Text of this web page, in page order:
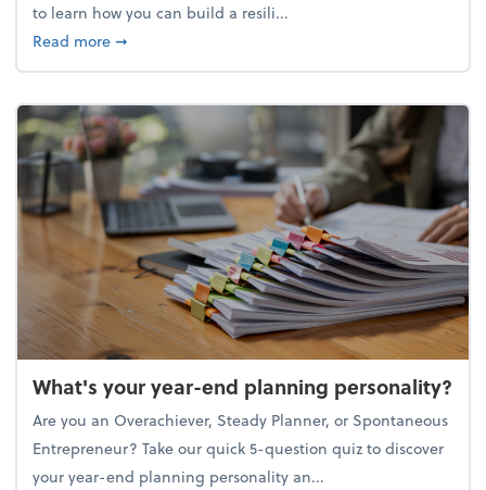
to learn how you can build a resili...
Read moreabout Building a resilient team culture through
➞
What's your year-end planning personality?
Are you an Overachiever, Steady Planner, or Spontaneous
Entrepreneur? Take our quick 5-question quiz to discover
your year-end planning personality an...